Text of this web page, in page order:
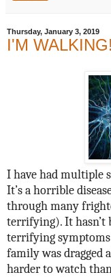
Thursday, January 3, 2019
I'M WALKING!
I have had multiple
It’s a horrible
through many
terrifying). It hasn’t
terrifying symptoms
family was dragged
harder to watch